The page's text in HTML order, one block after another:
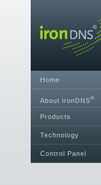
Home
About ironDNS®
Products
Technology
Control Panel